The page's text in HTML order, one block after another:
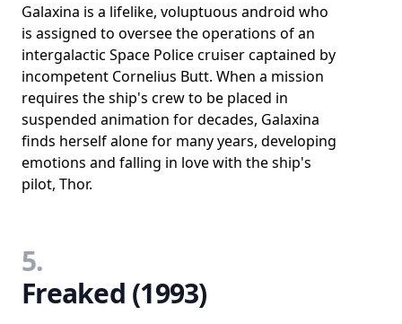
Galaxina is a lifelike, voluptuous android who
is assigned to oversee the operations of an
intergalactic Space Police cruiser captained by
incompetent Cornelius Butt. When a mission
requires the ship's crew to be placed in
suspended animation for decades, Galaxina
finds herself alone for many years, developing
emotions and falling in love with the ship's
pilot, Thor.
5.
Freaked (1993)